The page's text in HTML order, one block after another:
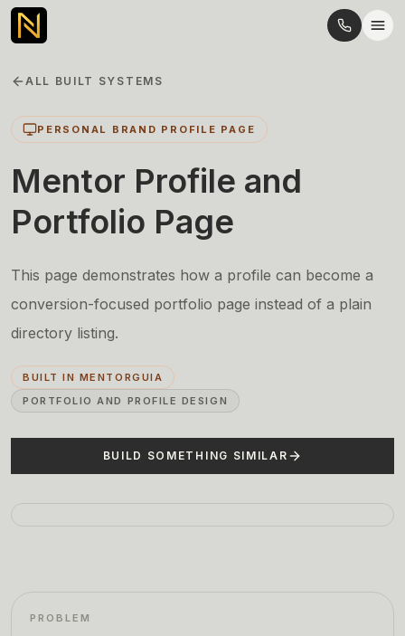
ALL BUILT SYSTEMS
PERSONAL BRAND PROFILE PAGE
Mentor Profile and
Portfolio Page
This page demonstrates how a profile can become a
conversion-focused portfolio page instead of a plain
directory listing.
BUILT IN MENTORGUIA
PORTFOLIO AND PROFILE DESIGN
BUILD SOMETHING SIMILAR
PROBLEM